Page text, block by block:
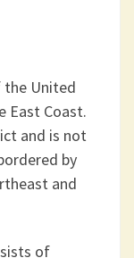
the United
East Coast.
and is not
by
and
of